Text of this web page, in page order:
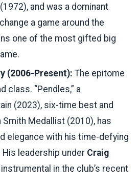
and was a dominant
a game around the
one of the most gifted big
(2006-Present): The epitome
class. “Pendles,” a
(2023), six-time best and
Medallist (2010), has
elegance with his time-defying
leadership under Craig
in the club’s recent